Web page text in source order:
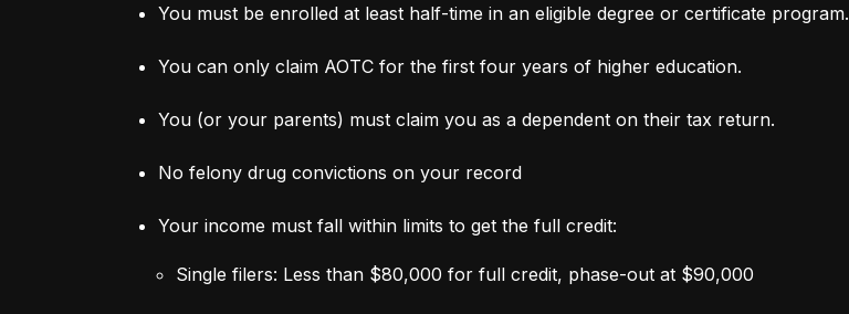
You must be enrolled at least half-time in an eligible degree or certificate program.
You can only claim AOTC for the first four years of higher education.
You (or your parents) must claim you as a dependent on their tax return.
No felony drug convictions on your record
Your income must fall within limits to get the full credit:
Single filers: Less than $80,000 for full credit, phase-out at $90,000